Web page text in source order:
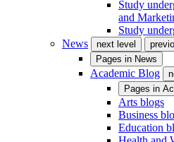
Study
and
Study
News
next level
Pages in News
Academic Blog
Pages in
Arts blogs
Business
Education